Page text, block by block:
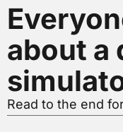
about a
Read to the end